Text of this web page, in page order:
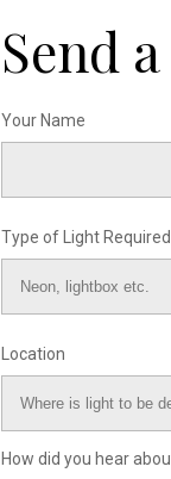
Send
Your Name
Type of Light Required
Location
How did you hear